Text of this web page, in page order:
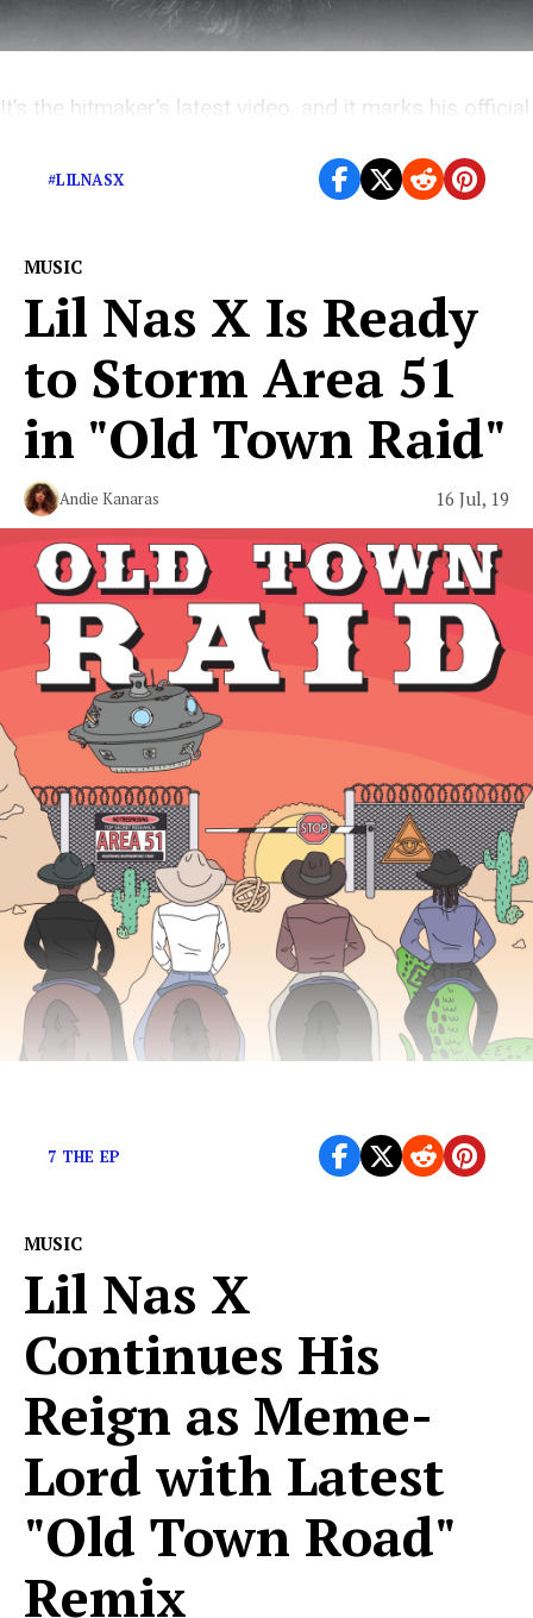
It’s the hitmaker’s latest video, and it marks his official
#LILNASX
MUSIC
Lil Nas X Is Ready
to Storm Area 51
in "Old Town Raid"
Andie Kanaras 16 Jul, 19
7 THE EP
MUSIC
Lil Nas X
Continues His
Reign as Meme-
Lord with Latest
"Old Town Road"
Remix